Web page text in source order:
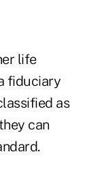
life
fiduciary
as
can